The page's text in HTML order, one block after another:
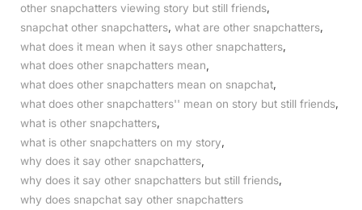
other snapchatters viewing story but still friends,
snapchat other snapchatters what are other snapchatters
what does it mean when it says other snapchatters
what does other snapchatters mean
what does other snapchatters mean on snapchat,
what does other snapchatters'' mean on story but still friends
what is other snapchatters
what is other snapchatters on my story
why does it say other snapchatters
why does it say other snapchatters but still friends,
why does snapchat say other snapchatters